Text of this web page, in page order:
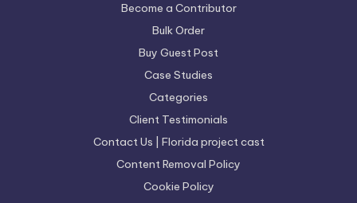
Become a Contributor
Bulk Order
Buy Guest Post
Case Studies
Categories
Client Testimonials
Contact Us | Florida project cast
Content Removal Policy
Cookie Policy